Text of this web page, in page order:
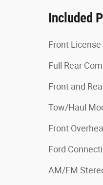
Included
Front
Full Rear
Front and
Tow/Haul
Front
Ford
AM/FM